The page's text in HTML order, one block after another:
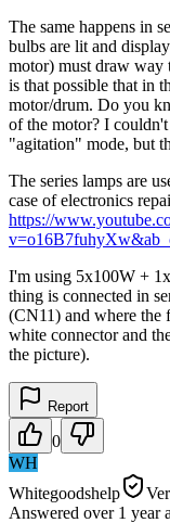
The same happens in
bulbs are lit and
motor) must draw way
is that possible that in
motor/drum. Do you
of the motor? I
"agitation" mode, but
The series lamps are
case of electronics
https://
I'm using 5x100W +
thing is connected in
(CN11) and where the
white connector and
the picture).
Report
0
WH
Whitegoodshelp
Answered over 1 year